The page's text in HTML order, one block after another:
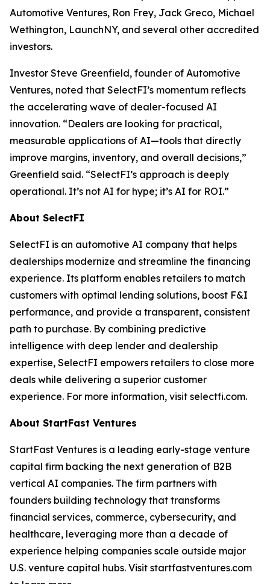
Automotive Ventures, Ron Frey, Jack Greco, Michael
Wethington, LaunchNY, and several other accredited
investors.
Investor Steve Greenfield, founder of Automotive
Ventures, noted that SelectFI’s momentum reflects
the accelerating wave of dealer-focused AI
innovation. “Dealers are looking for practical,
measurable applications of AI—tools that directly
improve margins, inventory, and overall decisions,”
Greenfield said. “SelectFI’s approach is deeply
operational. It’s not AI for hype; it’s AI for ROI.”
About SelectFI
SelectFI is an automotive AI company that helps
dealerships modernize and streamline the financing
experience. Its platform enables retailers to match
customers with optimal lending solutions, boost F&I
performance, and provide a transparent, consistent
path to purchase. By combining predictive
intelligence with deep lender and dealership
expertise, SelectFI empowers retailers to close more
deals while delivering a superior customer
experience. For more information, visit selectfi.com.
About StartFast Ventures
StartFast Ventures is a leading early-stage venture
capital firm backing the next generation of B2B
vertical AI companies. The firm partners with
founders building technology that transforms
financial services, commerce, cybersecurity, and
healthcare, leveraging more than a decade of
experience helping companies scale outside major
U.S. venture capital hubs. Visit startfastventures.com